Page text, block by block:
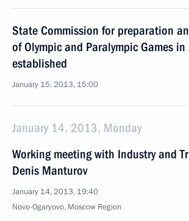
State Commission for preparation
of Olympic and Paralympic Games
established
January 15, 2013, 15:00
January 14, 2013, Monday
Working meeting with Industry and
Denis Manturov
January 14, 2013, 19:40
Novo-Ogaryovo, Moscow Region